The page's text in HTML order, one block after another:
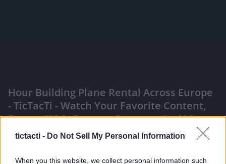
tictacti - Do Not Sell My Personal Information
When you this website, we collect personal information such
Hour Building Plane Rental Across Europe
- TicTacTi - Watch Your Favorite Content,
Engage With Content Creators, And More